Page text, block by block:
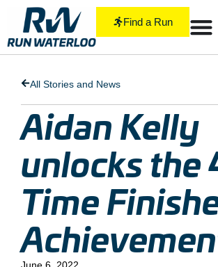
Find a Run
All Stories and News
Aidan Kelly
unlocks the
Time
June 6, 2022